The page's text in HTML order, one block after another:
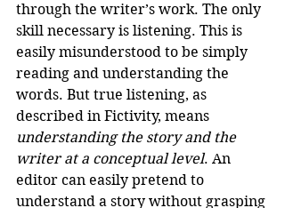
through the writer’s work. The only
skill necessary is listening. This is
easily misunderstood to be simply
reading and understanding the
words. But true listening, as
described in Fictivity, means
understanding the story and the
writer at a conceptual level. An
editor can easily pretend to
understand a story without grasping